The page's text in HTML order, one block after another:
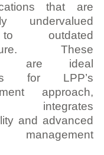
that are
undervalued
outdated
These
are ideal
for LPP’s
approach,
integrates
and advanced
management